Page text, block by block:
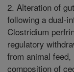
2. Alteration of
following a dual-
Clostridium
regulatory
from animal
composition of